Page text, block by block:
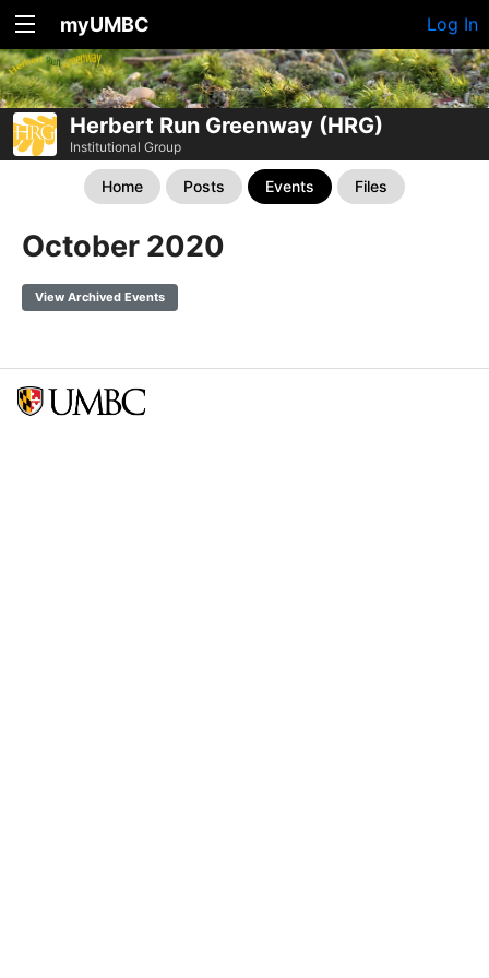
myUMBC Log In
Herbert Run Greenway (HRG)
Institutional Group
Home Posts Events Files
October 2020
View Archived Events